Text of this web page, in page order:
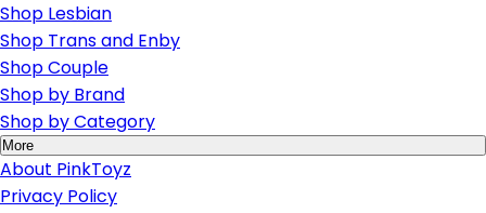
Shop Lesbian
Shop Trans and Enby
Shop Couple
Shop by Brand
Shop by Category
More
About PinkToyz
Privacy Policy